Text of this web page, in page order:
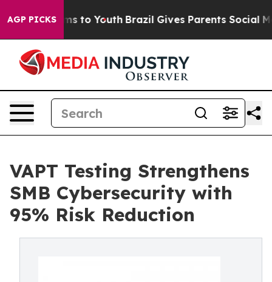
AGP PICKSto Youth Brazil Gives Parents Social Media
VAPT Testing Strengthens
SMB Cybersecurity with
95% Risk Reduction